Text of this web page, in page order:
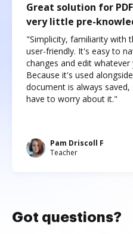
Great solution for
very little pre-
"Simplicity, familiarity with
user-friendly. It's easy to
changes and edit whatever
Because it's used
document is always
have to worry about it."
Pam Driscoll F
Teacher
Got questions?